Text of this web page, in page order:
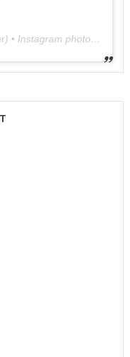
) • Instagram photos and videos